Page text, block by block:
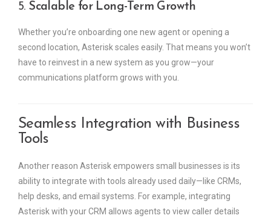
5. Scalable for Long-Term Growth
Whether you’re onboarding one new agent or opening a
second location, Asterisk scales easily. That means you won’t
have to reinvest in a new system as you grow—your
communications platform grows with you.
Seamless Integration with Business
Tools
Another reason Asterisk empowers small businesses is its
ability to integrate with tools already used daily—like CRMs,
help desks, and email systems. For example, integrating
Asterisk with your CRM allows agents to view caller details